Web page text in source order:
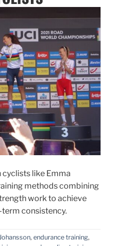
like Emma
methods combining
work to achieve
consistency.
, endurance training,